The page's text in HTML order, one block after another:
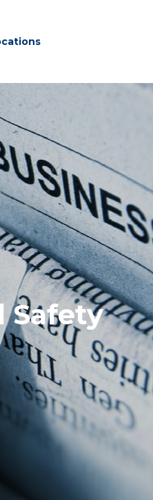
Safety
Net zero
sustainability
services
Safety